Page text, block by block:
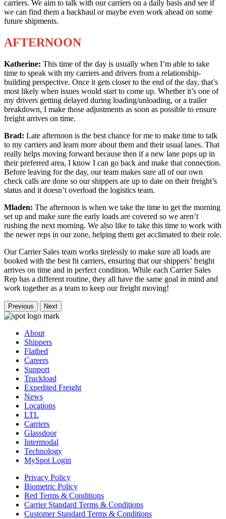
carriers. We aim to talk with our carriers on a daily basis and see if
we can find them a backhaul or maybe even work ahead on some
future shipments.
AFTERNOON
Katherine: This time of the day is usually when I’m able to take
time to speak with my carriers and drivers from a relationship-
building perspective. Once it gets closer to the end of the day, that’s
most likely when issues would start to come up. Whether it’s one of
my drivers getting delayed during loading/unloading, or a trailer
breakdown, I make those adjustments as soon as possible to ensure
freight arrives on time.
Brad: Late afternoon is the best chance for me to make time to talk
to my carriers and learn more about them and their usual lanes. That
really helps moving forward because then if a new lane pops up in
their preferred area, I know I can go back and make that connection.
Before leaving for the day, our team makes sure all of our own
check calls are done so our shippers are up to date on their freight’s
status and it doesn’t overload the logistics team.
Mladen: The afternoon is when we take the time to get the morning
set up and make sure the early loads are covered so we aren’t
rushing the next morning. We also like to take this time to work with
the newer reps in our zone, helping them get acclimated to their role.
Our Carrier Sales team works tirelessly to make sure all loads are
booked with the best fit carriers, ensuring that our shippers’ freight
arrives on time and in perfect condition. While each Carrier Sales
Rep has a different routine, they all have the same goal in mind and
work together as a team to keep our freight moving!
Previous Next
About
Shippers
Flatbed
Careers
Support
Truckload
Expedited Freight
News
Locations
LTL
Carriers
Glassdoor
Intermodal
Technology
MySpot Login
Privacy Policy
Biometric Policy
Red Terms & Conditions
Carrier Standard Terms & Conditions
Customer Standard Terms & Conditions